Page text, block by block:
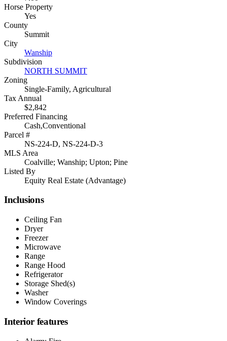
Horse Property
Yes
County
Summit
City
Wanship
Subdivision
NORTH SUMMIT
Zoning
Single-Family, Agricultural
Tax Annual
$2,842
Preferred Financing
Cash,Conventional
Parcel #
NS-224-D, NS-224-D-3
MLS Area
Coalville; Wanship; Upton; Pine
Listed By
Equity Real Estate (Advantage)
Inclusions
Ceiling Fan
Dryer
Freezer
Microwave
Range
Range Hood
Refrigerator
Storage Shed(s)
Washer
Window Coverings
Interior features